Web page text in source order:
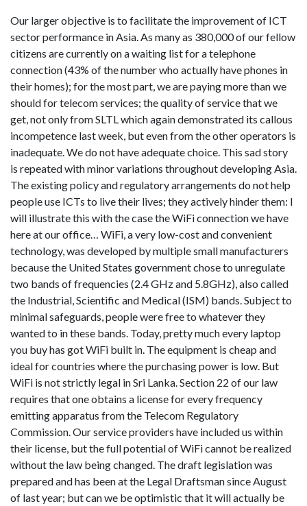
Our larger objective is to facilitate the improvement of ICT
sector performance in Asia. As many as 380,000 of our fellow
citizens are currently on a waiting list for a telephone
connection (43% of the number who actually have phones in
their homes); for the most part, we are paying more than we
should for telecom services; the quality of service that we
get, not only from SLTL which again demonstrated its callous
incompetence last week, but even from the other operators is
inadequate. We do not have adequate choice. This sad story
is repeated with minor variations throughout developing Asia.
The existing policy and regulatory arrangements do not help
people use ICTs to live their lives; they actively hinder them: I
will illustrate this with the case the WiFi connection we have
here at our office… WiFi, a very low-cost and convenient
technology, was developed by multiple small manufacturers
because the United States government chose to unregulate
two bands of frequencies (2.4 GHz and 5.8GHz), also called
the Industrial, Scientific and Medical (ISM) bands. Subject to
minimal safeguards, people were free to whatever they
wanted to in these bands. Today, pretty much every laptop
you buy has got WiFi built in. The equipment is cheap and
ideal for countries where the purchasing power is low. But
WiFi is not strictly legal in Sri Lanka. Section 22 of our law
requires that one obtains a license for every frequency
emitting apparatus from the Telecom Regulatory
Commission. Our service providers have included us within
their license, but the full potential of WiFi cannot be realized
without the law being changed. The draft legislation was
prepared and has been at the Legal Draftsman since August
of last year; but can we be optimistic that it will actually be